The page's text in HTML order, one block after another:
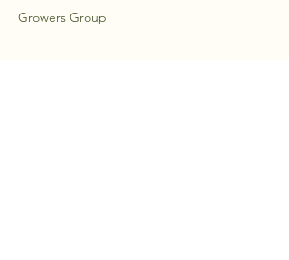
Growers Group